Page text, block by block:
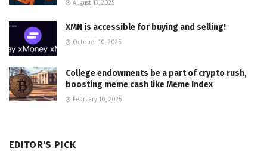
August 13, 2025
XMN is accessible for buying and selling!
October 10, 2025
College endowments be a part of crypto rush,
boosting meme cash like Meme Index
February 10, 2025
EDITOR'S PICK